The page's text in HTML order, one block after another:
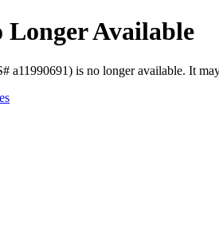
Longer Available
a11990691) is no longer available. It